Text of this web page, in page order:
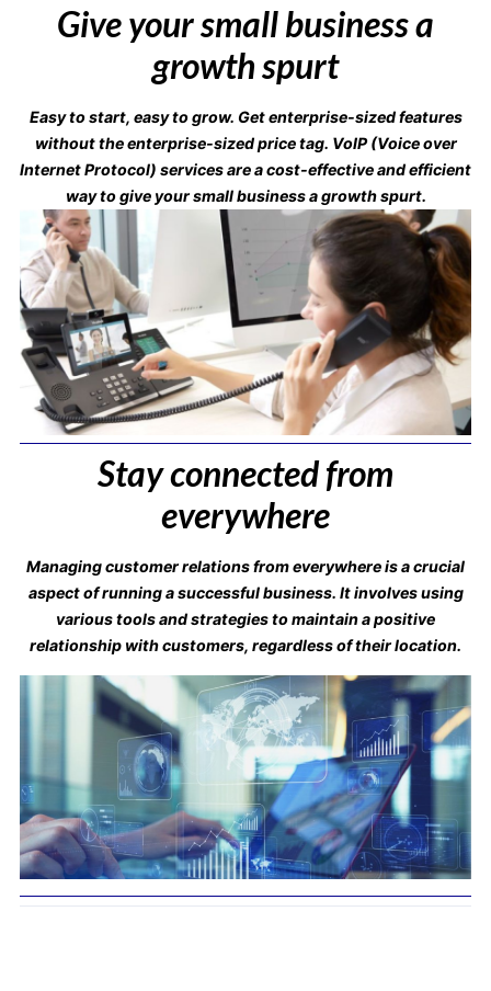
Give your small business a
growth spurt
Easy to start, easy to grow. Get enterprise-sized features
without the enterprise-sized price tag. VoIP (Voice over
Internet Protocol) services are a cost-effective and efficient
way to give your small business a growth spurt.
Stay connected from
everywhere
Managing customer relations from everywhere is a crucial
aspect of running a successful business. It involves using
various tools and strategies to maintain a positive
relationship with customers, regardless of their location.